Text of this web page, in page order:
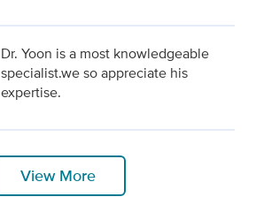
Dr. Yoon is a most knowledgeable
specialist.we so appreciate his
expertise.
View More